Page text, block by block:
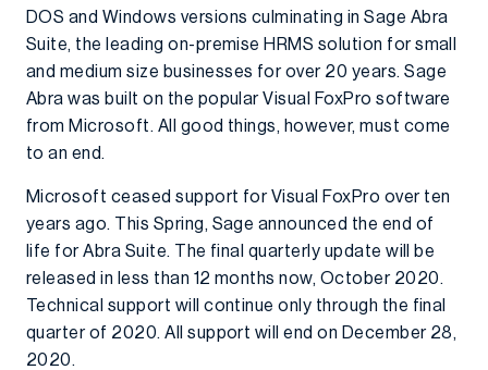
DOS and Windows versions culminating in Sage Abra
Suite, the leading on-premise HRMS solution for small
and medium size businesses for over 20 years. Sage
Abra was built on the popular Visual FoxPro software
from Microsoft. All good things, however, must come
to an end.
Microsoft ceased support for Visual FoxPro over ten
years ago. This Spring, Sage announced the end of
life for Abra Suite. The final quarterly update will be
released in less than 12 months now, October 2020.
Technical support will continue only through the final
quarter of 2020. All support will end on December 28,
2020.